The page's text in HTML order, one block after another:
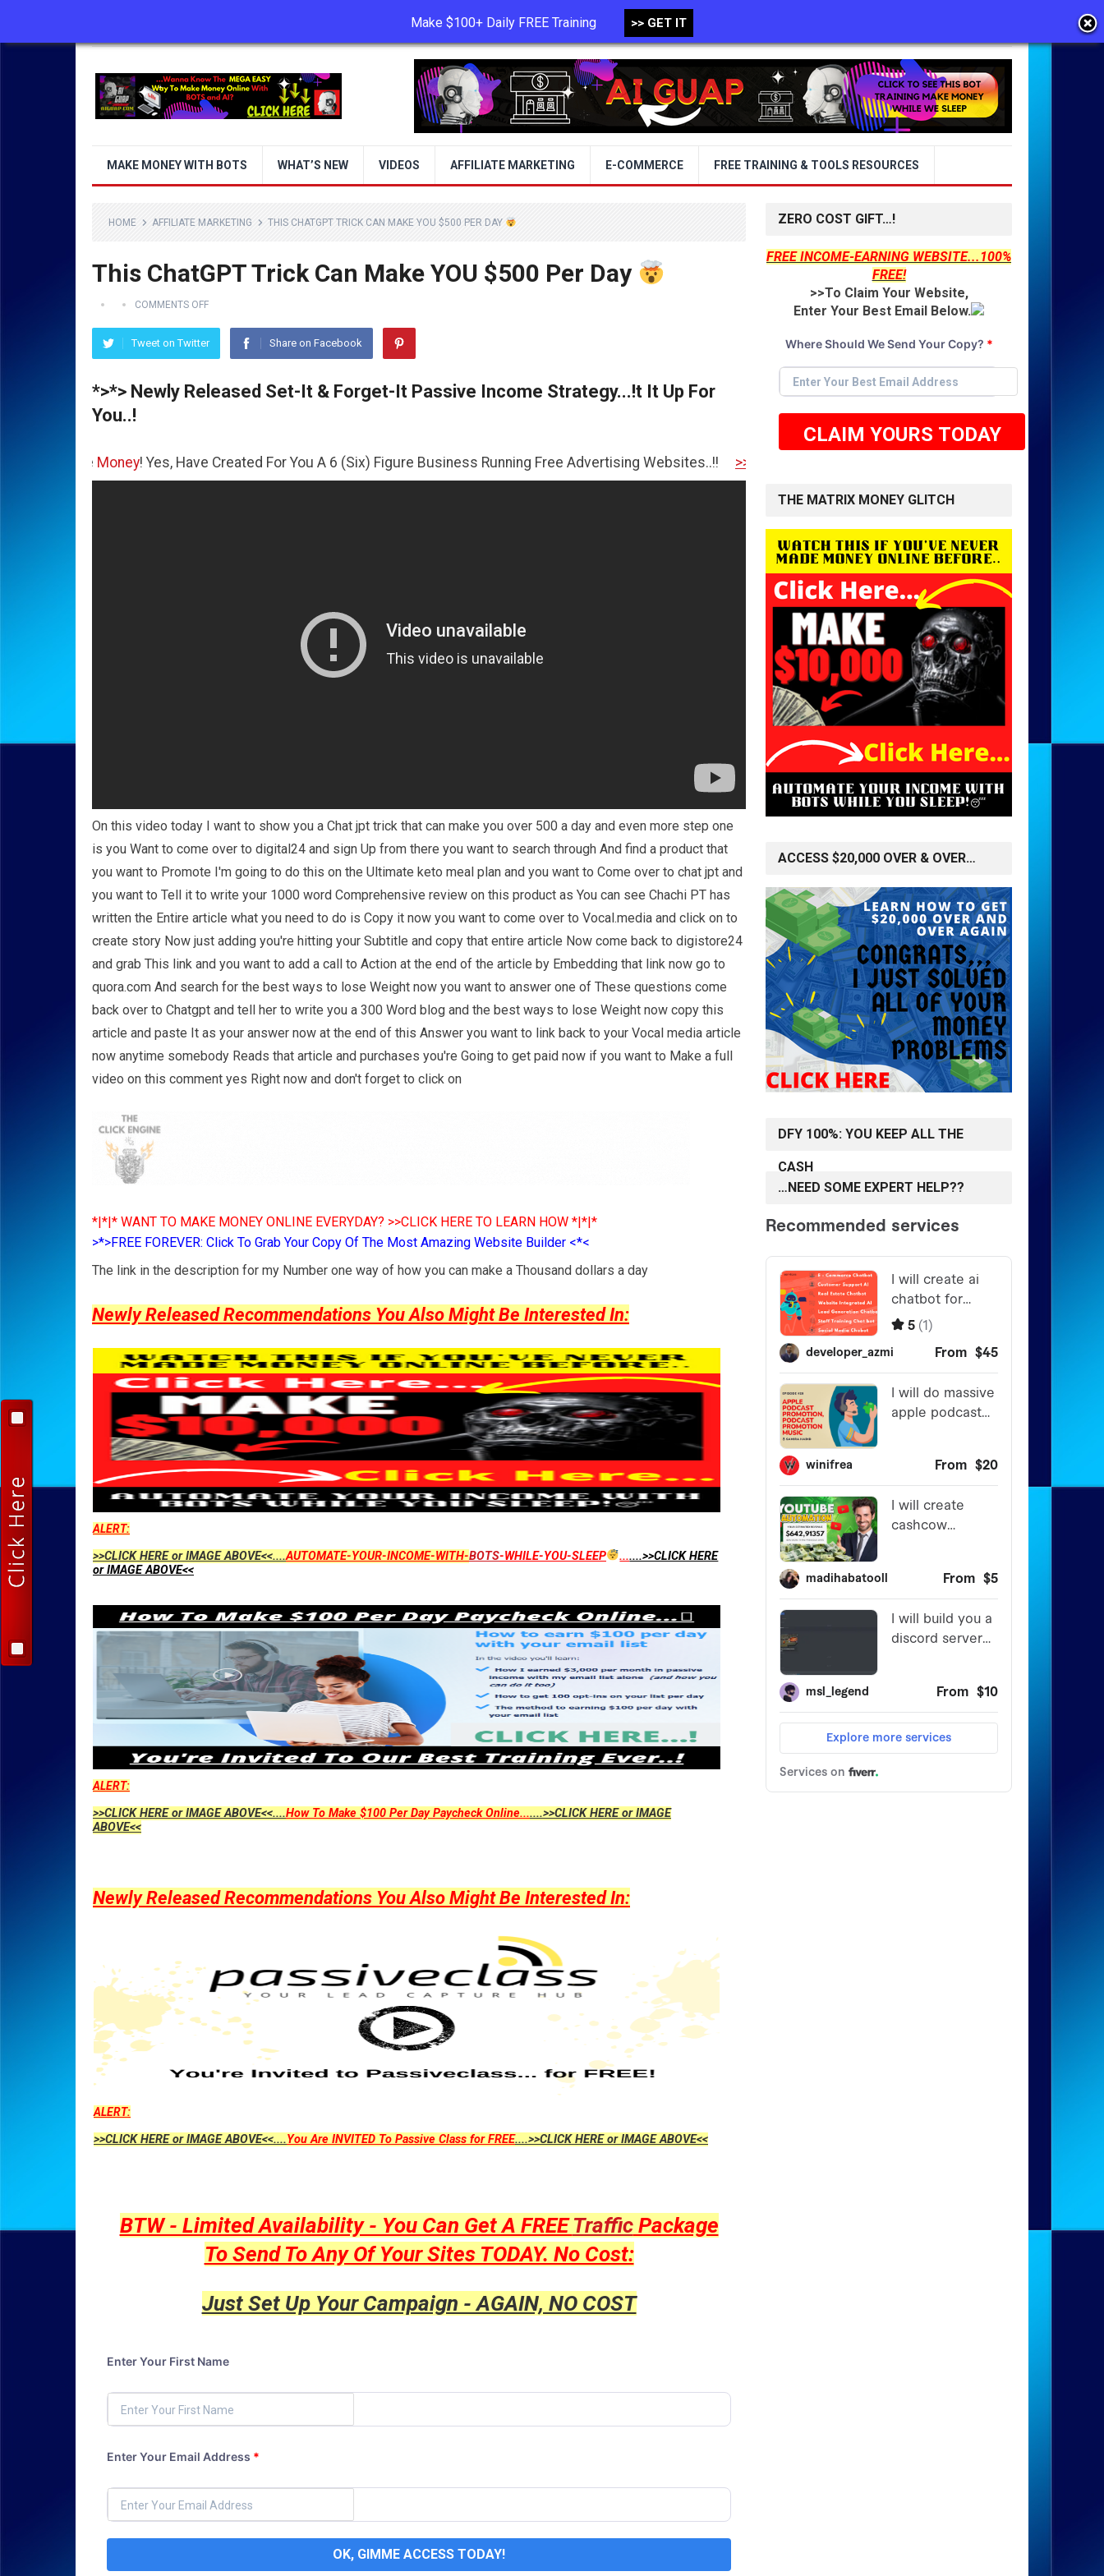
TERMS OF USE PRIVACY POLICY
MAKE MONEY WITH BOTS WHAT’S NEW VIDEOS AFFILIATE MARKETING E-COMMERCE FREE TRAINING & TOOLS RESOURCES
HOME AFFILIATE MARKETING THIS CHATGPT TRICK CAN MAKE YOU $500 PER DAY
This ChatGPT Trick Can Make YOU $500 Per Day
COMMENTS OFF
Tweet on Twitter Share on Facebook
*>*> Newly Released Set-It & Forget-It Passive Income Strategy...!t It Up For
You..!
! Yes, Have Created For You A 6 (Six) Figure Business Running Free Advertising Websites..!! >>CLICK HERE TO GET STARTED <<
On this video today I want to show you a Chat jpt trick that can make you over 500 a day and even more step one
is you Want to come over to digital24 and sign Up from there you want to search through And find a product that
you want to Promote I'm going to do this on the Ultimate keto meal plan and you want to Come over to chat jpt and
you want to Tell it to write your 1000 word Comprehensive review on this product as You can see Chachi PT has
written the Entire article what you need to do is Copy it now you want to come over to Vocal.media and click on to
create story Now just adding you're hitting your Subtitle and copy that entire article Now come back to digistore24
and grab This link and you want to add a call to Action at the end of the article by Embedding that link now go to
quora.com And search for the best ways to lose Weight now you want to answer one of These questions come
back over to Chatgpt and tell her to write you a 300 Word blog and the best ways to lose Weight now copy this
article and paste It as your answer now at the end of this Answer you want to link back to your Vocal media article
now anytime somebody Reads that article and purchases you're Going to get paid now if you want to Make a full
video on this comment yes Right now and don't forget to click on
*|*|* WANT TO MAKE MONEY ONLINE EVERYDAY? >>CLICK HERE TO LEARN HOW *|*|*
>*>FREE FOREVER: Click To Grab Your Copy Of The Most Amazing Website Builder <*<
The link in the description for my Number one way of how you can make a Thousand dollars a day
Newly Released Recommendations You Also Might Be Interested In:
ALERT:
>>CLICK HERE or IMAGE ABOVE<<....AUTOMATE-YOUR-INCOME-WITH-BOTS-WHILE-YOU-SLEEP .......>>CLICK HERE
or IMAGE ABOVE<<
ALERT:
>>CLICK HERE or IMAGE ABOVE<<....How To Make $100 Per Day Paycheck Online.......>>CLICK HERE or IMAGE
ABOVE<<
Newly Released Recommendations You Also Might Be Interested In:
ALERT:
>>CLICK HERE or IMAGE ABOVE<<....You Are INVITED To Passive Class for FREE....>>CLICK HERE or IMAGE ABOVE<<
BTW - Limited Availability - You Can Get A FREETrafficPackage
To Send To Any Of Your Sites TODAY. No Cost:
Just Set Up Your Campaign - AGAIN, NO COST
Enter Your First Name
Enter Your Email Address *
OK, GIMME ACCESS TODAY!
ZERO COST GIFT…!
FREE INCOME-EARNING WEBSITE...100%
FREE!
>>To Claim Your Website,
Enter Your Best Email Below.
Where Should We Send Your Copy? *
CLAIM YOURS TODAY
THE MATRIX MONEY GLITCH
ACCESS $20,000 OVER & OVER…
DFY 100%: YOU KEEP ALL THE
CASH
…NEED SOME EXPERT HELP??
Make $100+ Daily FREE Training >> GET IT